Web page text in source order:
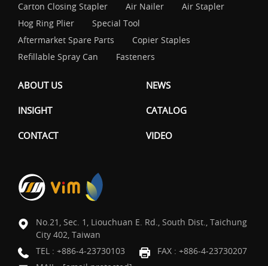
Carton Closing Stapler
Air Nailer
Air Stapler
Hog Ring Plier
Special Tool
Aftermarket Spare Parts
Copier Staples
Refillable Spray Can
Fasteners
ABOUT US NEWS
INSIGHT CATALOG
CONTACT VIDEO
No.21, Sec. 1, Liouchuan E. Rd., South Dist., Taichung
City 402, Taiwan
TEL : +886-4-23730103
FAX : +886-4-23730207